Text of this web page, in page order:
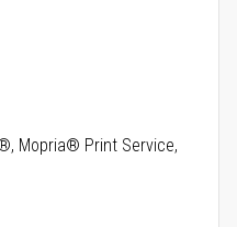
Mopria® Print Service,